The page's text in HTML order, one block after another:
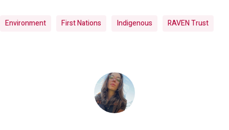
Environment First Nations Indigenous RAVEN Trust